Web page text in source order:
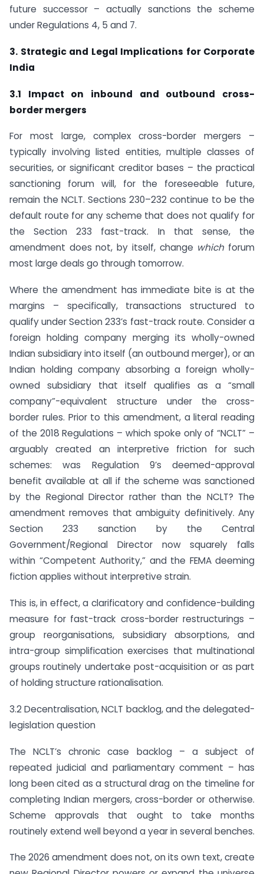
future successor – actually sanctions the scheme
under Regulations 4, 5 and 7.
3. Strategic and Legal Implications for Corporate
India
3.1 Impact on inbound and outbound cross-
border mergers
For most large, complex cross-border mergers –
typically involving listed entities, multiple classes of
securities, or significant creditor bases – the practical
sanctioning forum will, for the foreseeable future,
remain the NCLT. Sections 230–232 continue to be the
default route for any scheme that does not qualify for
the Section 233 fast-track. In that sense, the
amendment does not, by itself, change whichforum
most large deals go through tomorrow.
Where the amendment has immediate bite is at the
margins – specifically, transactions structured to
qualify under Section 233’s fast-track route. Consider a
foreign holding company merging its wholly-owned
Indian subsidiary into itself (an outbound merger), or an
Indian holding company absorbing a foreign wholly-
owned subsidiary that itself qualifies as a “small
company”-equivalent structure under the cross-
border rules. Prior to this amendment, a literal reading
of the 2018 Regulations – which spoke only of “NCLT” –
arguably created an interpretive friction for such
schemes: was Regulation 9’s deemed-approval
benefit available at all if the scheme was sanctioned
by the Regional Director rather than the NCLT? The
amendment removes that ambiguity definitively. Any
Section 233 sanction by the Central
Government/Regional Director now squarely falls
within “Competent Authority,” and the FEMA deeming
fiction applies without interpretive strain.
This is, in effect, a clarificatory and confidence-building
measure for fast-track cross-border restructurings –
group reorganisations, subsidiary absorptions, and
intra-group simplification exercises that multinational
groups routinely undertake post-acquisition or as part
of holding structure rationalisation.
3.2 Decentralisation, NCLT backlog, and the delegated-
legislation question
The NCLT’s chronic case backlog – a subject of
repeated judicial and parliamentary comment – has
long been cited as a structural drag on the timeline for
completing Indian mergers, cross-border or otherwise.
Scheme approvals that ought to take months
routinely extend well beyond a year in several benches.
The 2026 amendment does not, on its own text, create